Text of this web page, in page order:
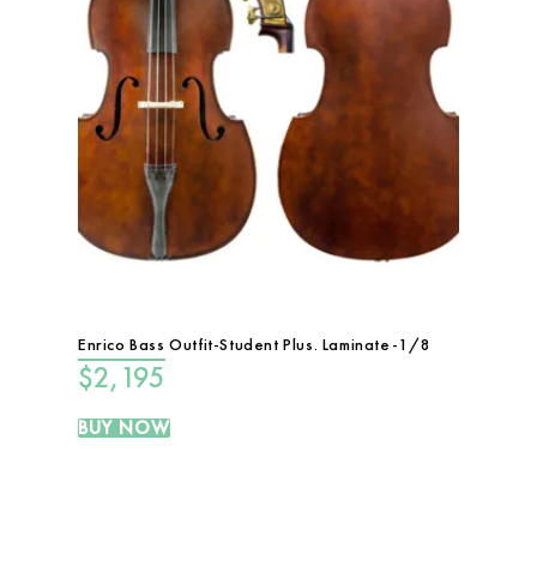
Enrico Bass Outfit-Student Plus. Laminate-1/8
$2,195
BUY NOW